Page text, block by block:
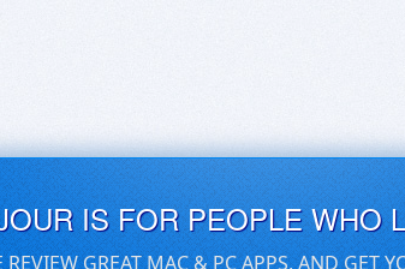
IS FOR PEOPLE WHO
REVIEW GREAT MAC & PC APPS, AND GET